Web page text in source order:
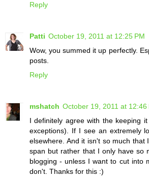
Reply
Patti October 19, 2011 at 12:25 PM
Wow, you summed it up perfectly.
posts.
Reply
mshatch October 19, 2011 at 12:46
I definitely agree with the keeping
exceptions). If I see an extremely
elsewhere. And it isn't so much that
span but rather that I only have so
blogging - unless I want to cut into
don't. Thanks for this :)